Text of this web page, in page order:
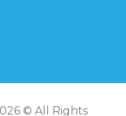
© All Rights